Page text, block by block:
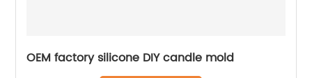
OEM factory silicone DIY candle mold